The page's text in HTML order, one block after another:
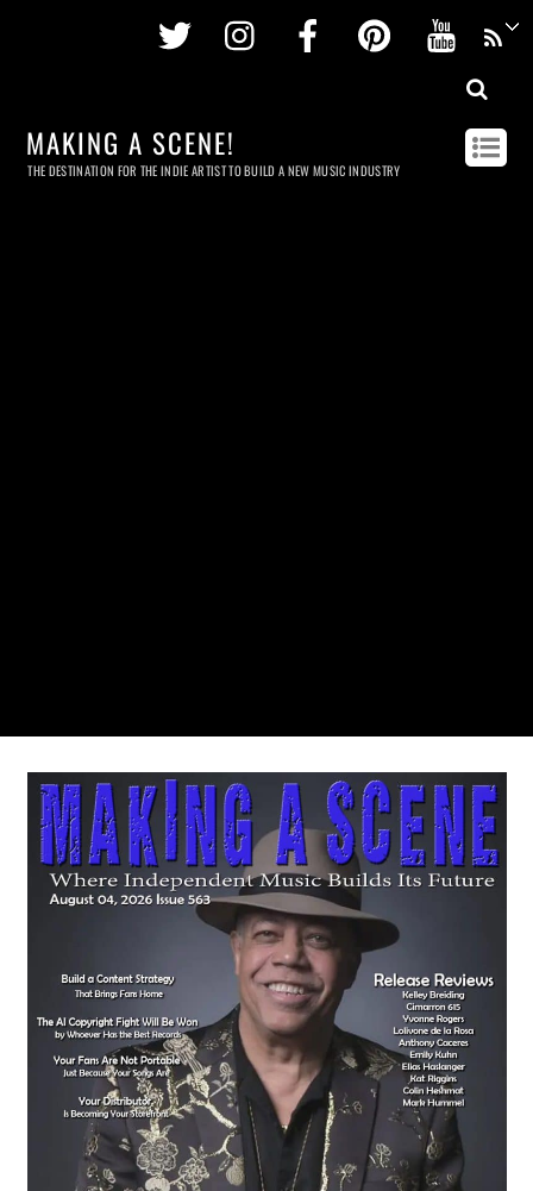
Twitter InstagramFacebookPinterest
MAKING A SCENE!
THE DESTINATION FOR THE INDIE ARTIST TO BUILD A NEW MUSIC INDUSTRY